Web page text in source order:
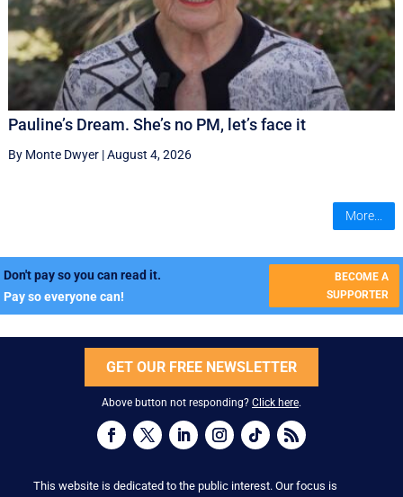
Pauline’s Dream. She’s no PM, let’s face it
By Monte Dwyer|August 4, 2026
More...
Don't pay so you can read it.
Pay so everyone can!
BECOME A
SUPPORTER
GET OUR FREE NEWSLETTER
Above button not responding? Click here.
This website is dedicated to the public interest. Our focus is